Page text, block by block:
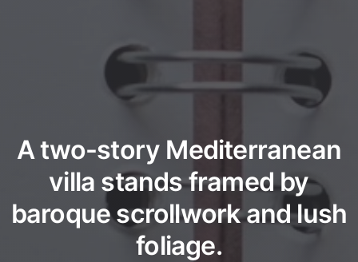
A two-story Mediterranean
villa stands framed by
baroque scrollwork and lush
foliage.